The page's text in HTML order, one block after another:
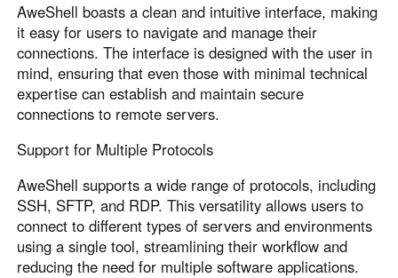
AweShell boasts a clean and intuitive interface, making
it easy for users to navigate and manage their
connections. The interface is designed with the user in
mind, ensuring that even those with minimal technical
expertise can establish and maintain secure
connections to remote servers.
Support for Multiple Protocols
AweShell supports a wide range of protocols, including
SSH, SFTP, and RDP. This versatility allows users to
connect to different types of servers and environments
using a single tool, streamlining their workflow and
reducing the need for multiple software applications.